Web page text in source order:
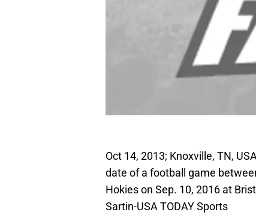
Oct 14, 2013; Knoxville, TN,
date of a football game
Hokies on Sep. 10, 2016 at
Sartin-USA TODAY Sports